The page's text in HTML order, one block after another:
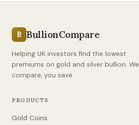
B BullionCompare
Helping UK investors find the lowest
premiums on gold and silver bullion. We
compare, you save.
PRODUCTS
Gold Coins